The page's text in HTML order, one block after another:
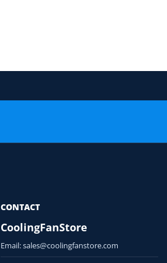
CONTACT
CoolingFanStore
Email:sales@coolingfanstore.com